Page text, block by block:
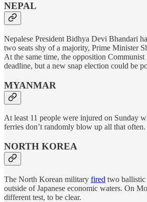
NEPAL
Nepalese President Bidhya Devi Bhandari
two seats shy of a majority, Prime Minister
At the same time, the opposition
deadline, but a new snap election could be
MYANMAR
At least 11 people were injured on Sunday
ferries don’t randomly blow up all that
NORTH KOREA
The North Korean military fired two ballistic
outside of Japanese economic waters. On
different test, to be clear.